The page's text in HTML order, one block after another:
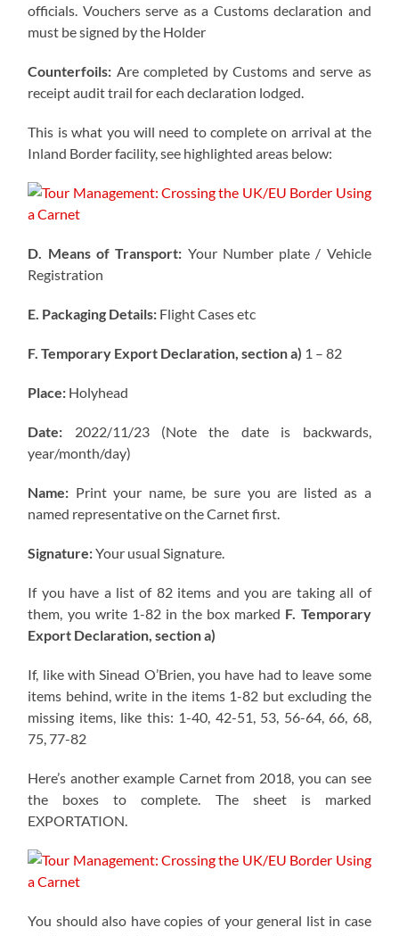
officials. Vouchers serve as a Customs declaration and
must be signed by the Holder
Counterfoils: Are completed by Customs and serve as
receipt audit trail for each declaration lodged.
This is what you will need to complete on arrival at the
Inland Border facility, see highlighted areas below:
D. Means of Transport: Your Number plate / Vehicle
Registration
E. Packaging Details: Flight Cases etc
F. Temporary Export Declaration, section a) 1 – 82
Place: Holyhead
Date: 2022/11/23 (Note the date is backwards,
year/month/day)
Name: Print your name, be sure you are listed as a
named representative on the Carnet first.
Signature:Your usual Signature.
If you have a list of 82 items and you are taking all of
them, you write 1-82 in the box marked F. Temporary
Export Declaration, section a)
If, like with Sinead O’Brien, you have had to leave some
items behind, write in the items 1-82 but excluding the
missing items, like this: 1-40, 42-51, 53, 56-64, 66, 68,
75, 77-82
Here’s another example Carnet from 2018, you can see
the boxes to complete. The sheet is marked
EXPORTATION.
You should also have copies of your general list in case